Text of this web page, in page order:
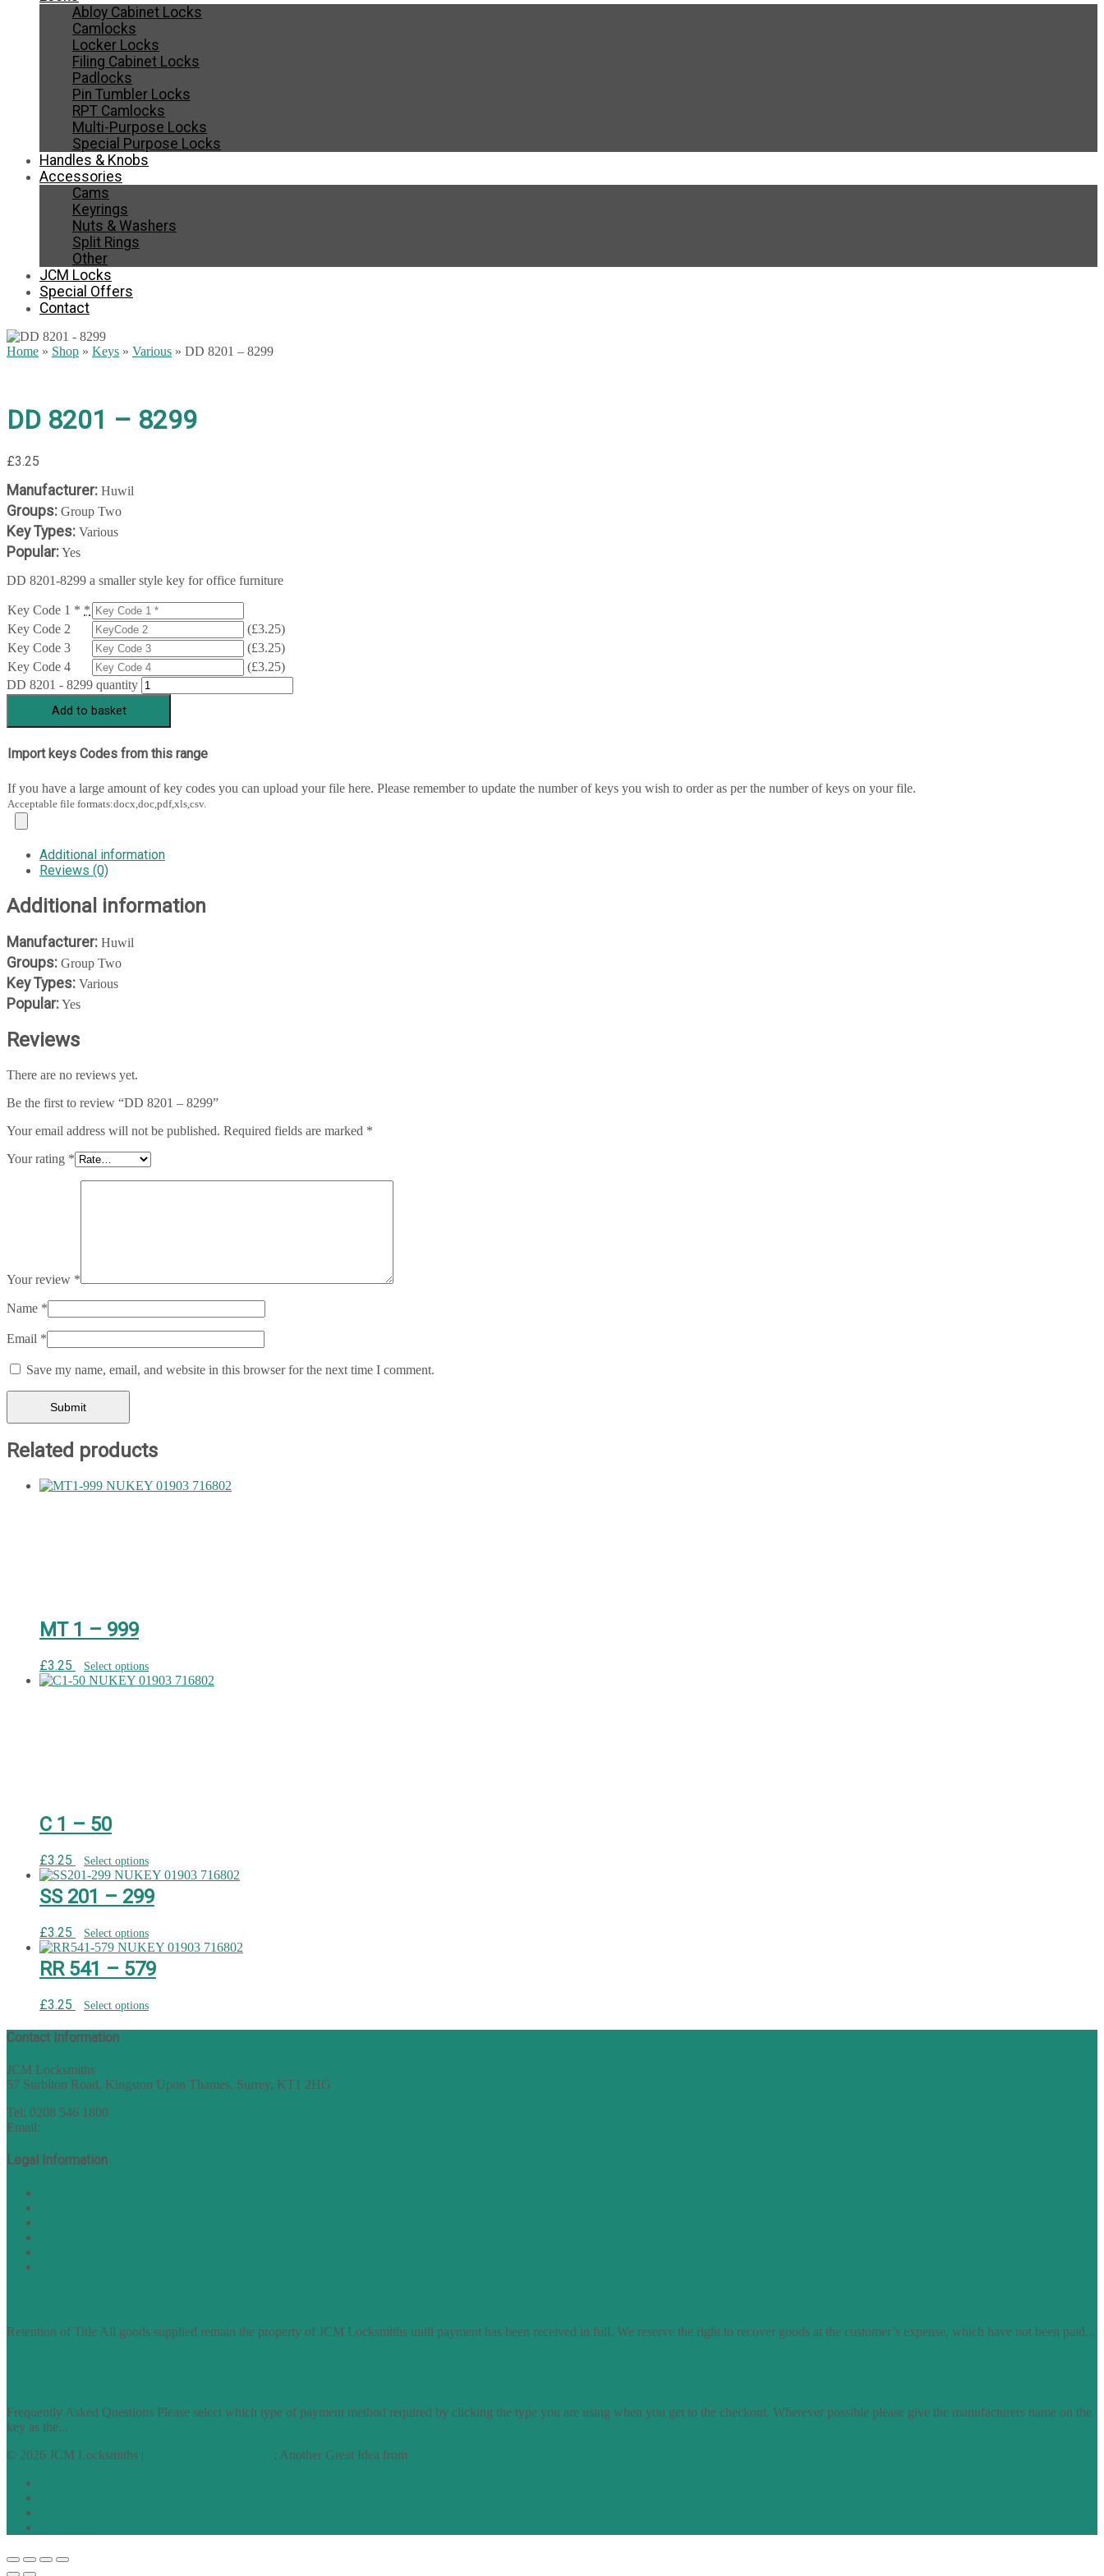
Abloy Cabinet Locks
Camlocks
Locker Locks
Filing Cabinet Locks
Padlocks
Pin Tumbler Locks
RPT Camlocks
Multi-Purpose Locks
Special Purpose Locks
Handles & Knobs
Accessories
Cams
Keyrings
Nuts & Washers
Split Rings
Other
JCM Locks
Special Offers
Contact
Home » Shop » Keys » Various » DD 8201 – 8299
DD 8201 – 8299
£3.25
Manufacturer: Huwil
Groups: Group Two
Key Types: Various
Popular:Yes
DD 8201-8299 a smaller style key for office furniture
Key Code 1 * *
Key Code 2
(£3.25)
Key Code 3
(£3.25)
Key Code 4
(£3.25)
DD 8201 - 8299 quantity
Add to basket
Import keys Codes from this range
If you have a large amount of key codes you can upload your file here. Please remember to update the number of keys you wish to order as per the number of keys on your file.
Acceptable file formats:docx,doc,pdf,xls,csv.
Additional information
Reviews (0)
Additional information
Manufacturer: Huwil
Groups: Group Two
Key Types: Various
Popular:Yes
Reviews
There are no reviews yet.
Be the first to review “DD 8201 – 8299”
Your email address will not be published. Required fields are marked *
Your rating *
Your review *
Name *
Email *
Save my name, email, and website in this browser for the next time I comment.
Related products
MT 1 – 999
£3.25 Select options
C 1 – 50
£3.25 Select options
SS 201 – 299
£3.25 Select options
RR 541 – 579
£3.25 Select options
Contact Information
JCM Locksmiths
57 Surbiton Road, Kingston Upon Thames, Surrey, KT1 2HG
Tel: 0208 546 1800
Email:
Legal Information
Retention of Title All goods supplied remain the property of JCM Locksmiths until payment has been received in full. We reserve the right to recover goods at the customer’s expense, which have not been paid...
Frequently Asked Questions Please select which type of payment method required by clicking the type you are using when you get to the checkout. Wherever possible please give the manufacturers name on the
key as the...
© 2026 JCM Locksmiths |
: Another Great Idea from